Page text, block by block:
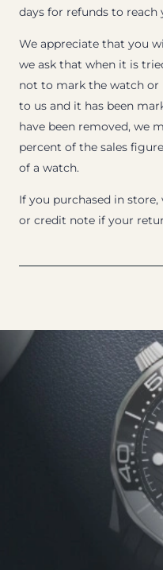
days for refunds to reach
We appreciate that you
we ask that when it is
not to mark the watch or
to us and it has been
have been removed, we
percent of the sales
of a watch.
If you purchased in
or credit note if your